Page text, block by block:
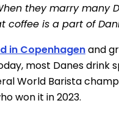
they marry many
is a part of
in Copenhagenand
most Danes drink
World Barista
won it in 2023.